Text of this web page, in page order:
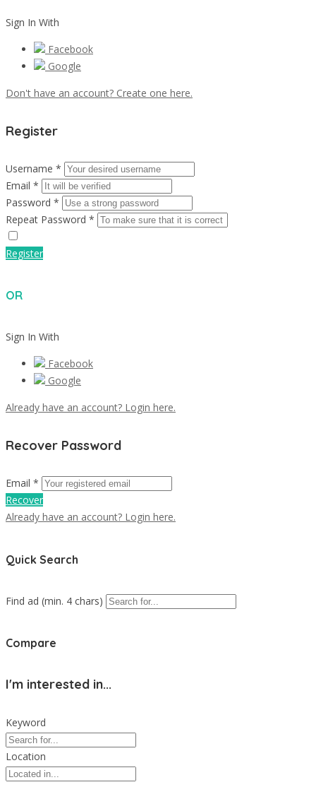
Sign In With
Facebook
Google
Don't have an account? Create one here.
Register
Username *
Email *
Password *
Repeat Password *
Register
OR
Sign In With
Facebook
Google
Already have an account? Login here.
Recover Password
Email *
Recover
Already have an account? Login here.
Quick Search
Find ad (min. 4 chars)
Compare
I'm interested in...
Keyword
Location